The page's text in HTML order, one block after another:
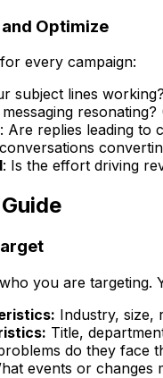
Optimize
every campaign:
subject lines
resonating?
: Are replies leading to
: Is the effort driving
you are targeting.
Industry, size,
Title,
do they face
events or changes